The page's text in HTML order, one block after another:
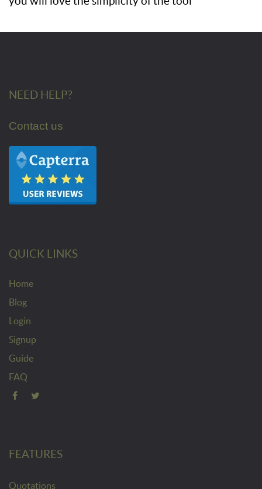
NEED HELP?
Contact us
QUICK LINKS
Home
Blog
Login
Signup
Guide
FAQ
FEATURES
Quotations